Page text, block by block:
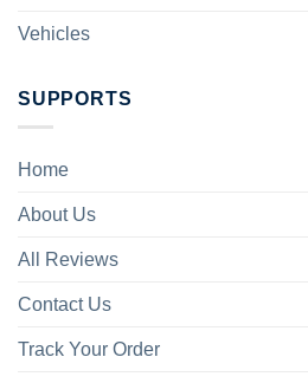
Vehicles
SUPPORTS
Home
About Us
All Reviews
Contact Us
Track Your Order